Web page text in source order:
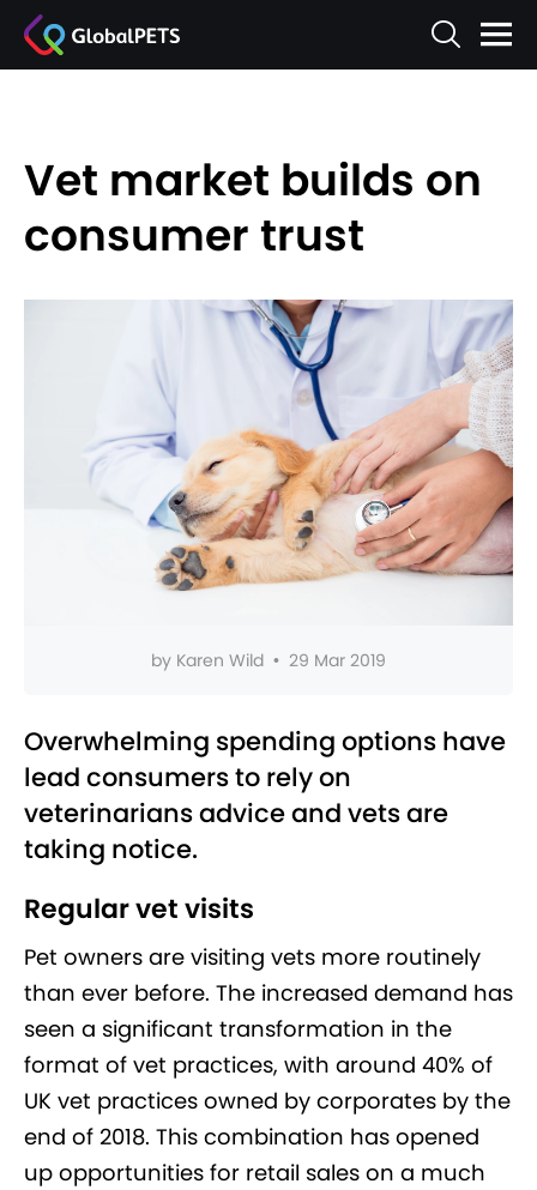
Vet market builds on
consumer trust
by Karen Wild • 29 Mar 2019
Overwhelming spending options have
lead consumers to rely on
veterinarians advice and vets are
taking notice.
Regular vet visits
Pet owners are visiting vets more routinely
than ever before. The increased demand has
seen a significant transformation in the
format of vet practices, with around 40% of
UK vet practices owned by corporates by the
end of 2018. This combination has opened
up opportunities for retail sales on a much